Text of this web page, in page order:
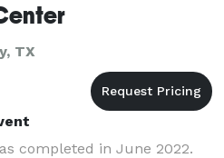
TX
completed in June 2022.